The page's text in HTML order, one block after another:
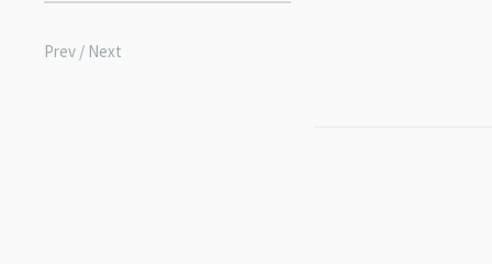
Prev / Next